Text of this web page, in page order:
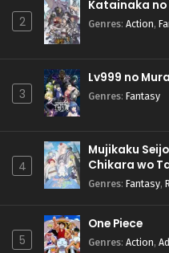
2
Katainaka no
Genres: Action,
3
Lv999 no
Genres: Fantasy
4
Mujikaku
Chikara wo
Genres: Fantasy,
5
One Piece
Genres: Action,